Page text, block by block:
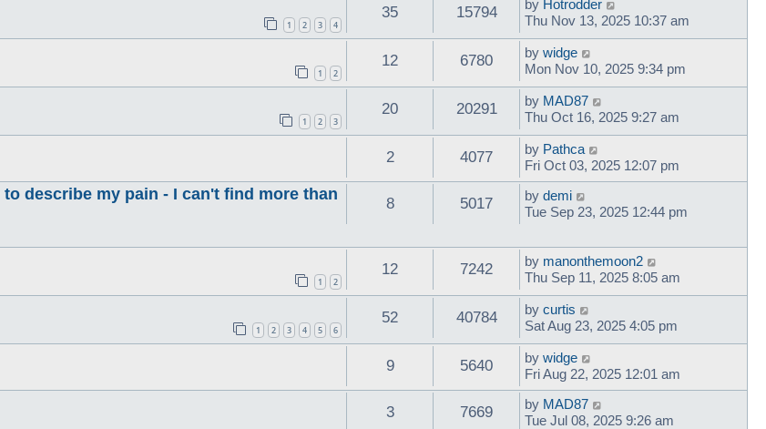
1 2 3 4
35 15794 by Hotrodder
Thu Nov 13, 2025 10:37 am
1 2
12 6780 by widge
Mon Nov 10, 2025 9:34 pm
1 2 3
20 20291 by MAD87
Thu Oct 16, 2025 9:27 am
2 4077 by Pathca
Fri Oct 03, 2025 12:07 pm
describe my pain - I can't find more than
8 5017 by demi
Tue Sep 23, 2025 12:44 pm
1 2
12 7242 by manonthemoon2
Thu Sep 11, 2025 8:05 am
1 2 3 4 5 6
52 40784 by curtis
Sat Aug 23, 2025 4:05 pm
9 5640 by widge
Fri Aug 22, 2025 12:01 am
3 7669 by MAD87
Tue Jul 08, 2025 9:26 am